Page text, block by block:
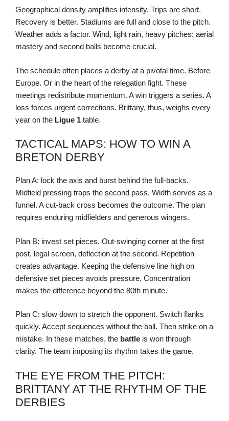
Geographical density amplifies intensity. Trips are short.
Recovery is better. Stadiums are full and close to the pitch.
Weather adds a factor. Wind, light rain, heavy pitches: aerial
mastery and second balls become crucial.
The schedule often places a derby at a pivotal time. Before
Europe. Or in the heart of the relegation fight. These
meetings redistribute momentum. A win triggers a series. A
loss forces urgent corrections. Brittany, thus, weighs every
year on the Ligue 1 table.
TACTICAL MAPS: HOW TO WIN A
BRETON DERBY
Plan A: lock the axis and burst behind the full-backs.
Midfield pressing traps the second pass. Width serves as a
funnel. A cut-back cross becomes the outcome. The plan
requires enduring midfielders and generous wingers.
Plan B: invest set pieces. Out-swinging corner at the first
post, legal screen, deflection at the second. Repetition
creates advantage. Keeping the defensive line high on
defensive set pieces avoids pressure. Concentration
makes the difference beyond the 80th minute.
Plan C: slow down to stretch the opponent. Switch flanks
quickly. Accept sequences without the ball. Then strike on a
mistake. In these matches, the battle is won through
clarity. The team imposing its rhythm takes the game.
THE EYE FROM THE PITCH:
BRITTANY AT THE RHYTHM OF THE
DERBIES